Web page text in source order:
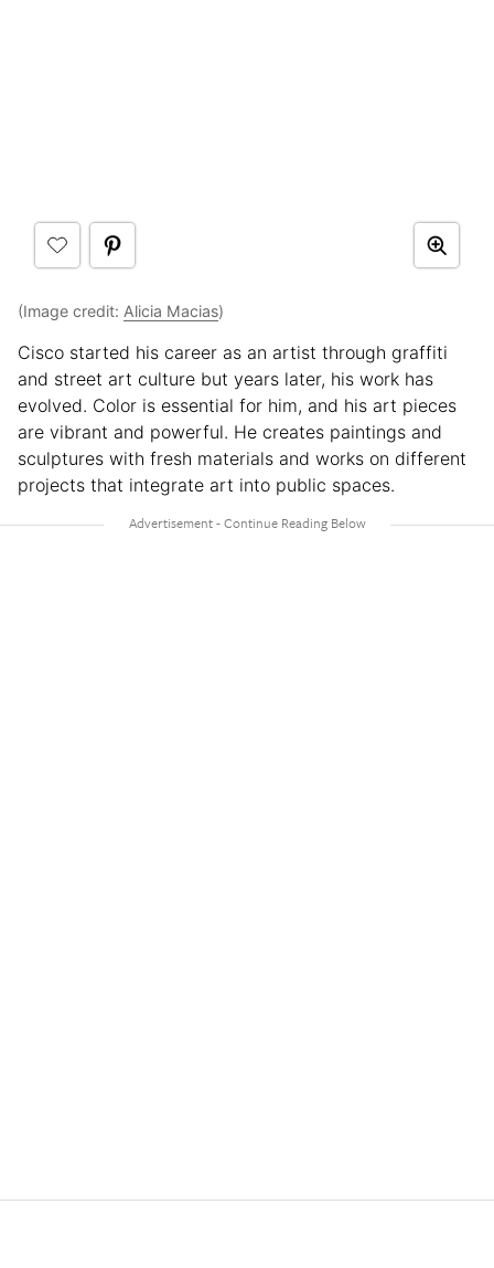
(Image credit: Alicia Macias)
Cisco started his career as an artist through graffiti
and street art culture but years later, his work has
evolved. Color is essential for him, and his art pieces
are vibrant and powerful. He creates paintings and
sculptures with fresh materials and works on different
projects that integrate art into public spaces.